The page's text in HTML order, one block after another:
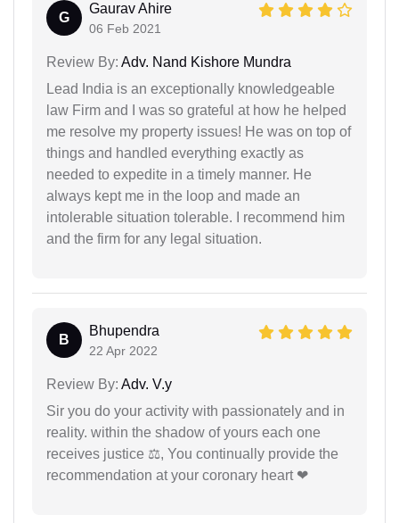
G
Gaurav Ahire
06 Feb 2021
Review By: Adv. Nand Kishore Mundra
Lead India is an exceptionally knowledgeable
law Firm and I was so grateful at how he helped
me resolve my property issues! He was on top of
things and handled everything exactly as
needed to expedite in a timely manner. He
always kept me in the loop and made an
intolerable situation tolerable. I recommend him
and the firm for any legal situation.
B
Bhupendra
22 Apr 2022
Review By: Adv. V.y
Sir you do your activity with passionately and in
reality. within the shadow of yours each one
receives justice ⚖, You continually provide the
recommendation at your coronary heart ❤